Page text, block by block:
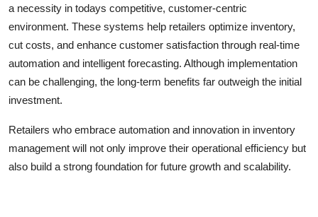
a necessity in todays competitive, customer-centric
environment. These systems help retailers optimize inventory,
cut costs, and enhance customer satisfaction through real-time
automation and intelligent forecasting. Although implementation
can be challenging, the long-term benefits far outweigh the initial
investment.
Retailers who embrace automation and innovation in inventory
management will not only improve their operational efficiency but
also build a strong foundation for future growth and scalability.